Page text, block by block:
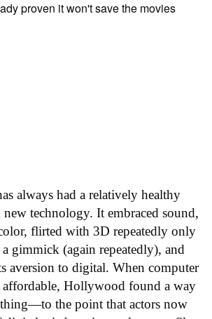
always had a relatively healthy
technology. It embraced sound,
flirted with 3D repeatedly only
a gimmick (again repeatedly), and
aversion to digital. When computer
affordable, Hollywood found a way
the point that actors now